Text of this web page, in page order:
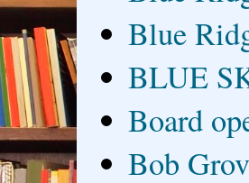
Blue
BLUE
Board
Bob